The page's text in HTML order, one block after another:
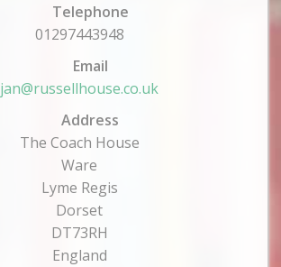
Telephone
01297443948
Email
jan@russellhouse.co.uk
Address
The Coach House
Ware
Lyme Regis
Dorset
DT73RH
England